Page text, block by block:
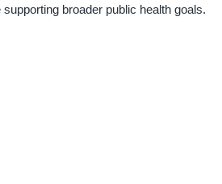
broader public health goals.